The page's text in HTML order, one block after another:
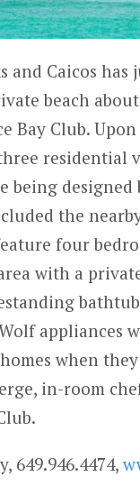
and Caicos has
beach
Bay Club.
residential
being
the
four
with a
appliances
when
in-room
649.946.4474,